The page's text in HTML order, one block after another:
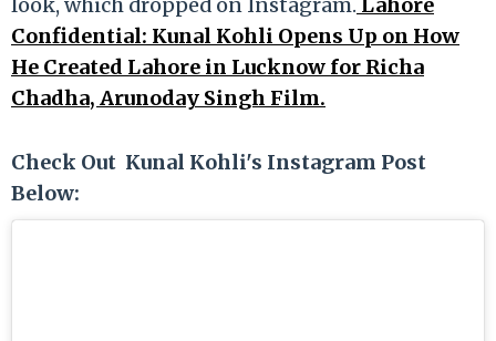
Confidential: Kunal Kohli Opens Up on How
He Created Lahore in Lucknow for Richa
Chadha, Arunoday Singh Film.
Check Out Kunal Kohli's Instagram Post
Below: